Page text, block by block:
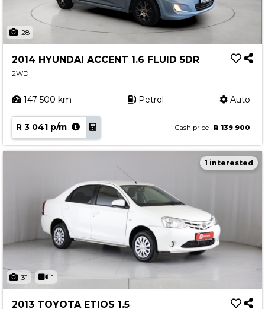
28
2014 HYUNDAI ACCENT 1.6 FLUID 5DR
2WD
147 500 km Petrol Auto
R 3 041 p/m Cash price R 139 900
31 1
1 interested
2013 TOYOTA ETIOS 1.5